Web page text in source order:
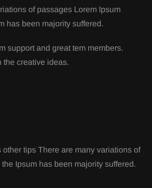
of passages Lorem Ipsum
has been majority suffered.
support and great tem members.
the creative ideas.
other tips There are many variations of
Ipsum has been majority suffered.